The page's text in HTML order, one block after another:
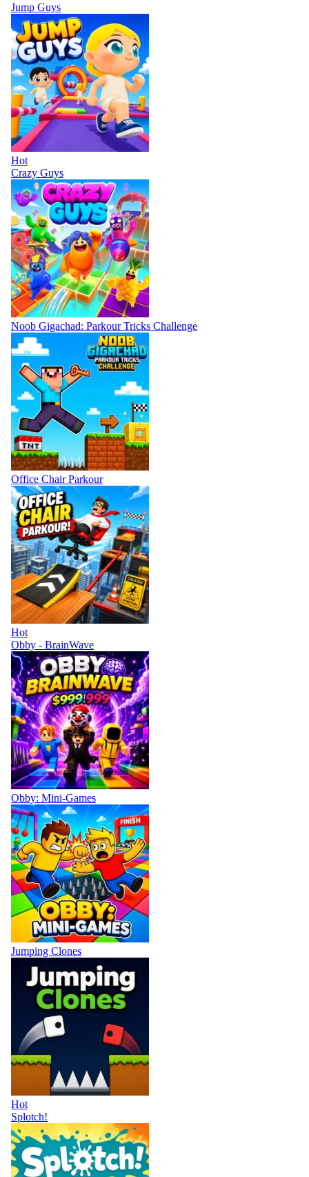
Jump Guys
Hot
Crazy Guys
Noob Gigachad: Parkour Tricks Challenge
Office Chair Parkour
Hot
Obby - BrainWave
Obby: Mini-Games
Jumping Clones
Hot
Splotch!